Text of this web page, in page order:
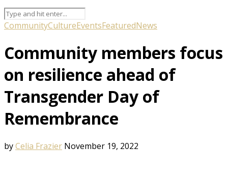
CommunityCultureEventsFeaturedNews
Community members focus
on resilience ahead of
Transgender Day of
Remembrance
byCelia Frazier November 19, 2022